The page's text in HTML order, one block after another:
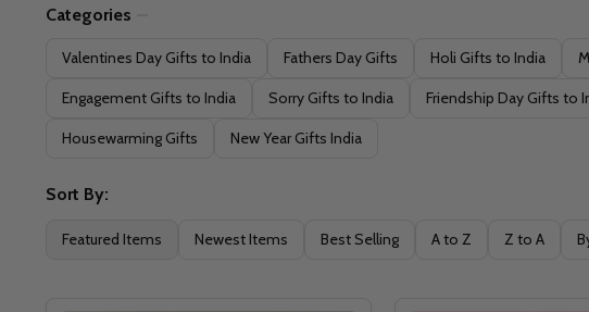
Filter
Categories
Valentines Day Gifts to India Fathers Day Gifts Holi Gifts to India
Engagement Gifts to India Sorry Gifts to India Friendship Day Gifts to
Housewarming Gifts New Year Gifts India
Sort By:
Featured Items Newest Items Best Selling A to Z Z to A